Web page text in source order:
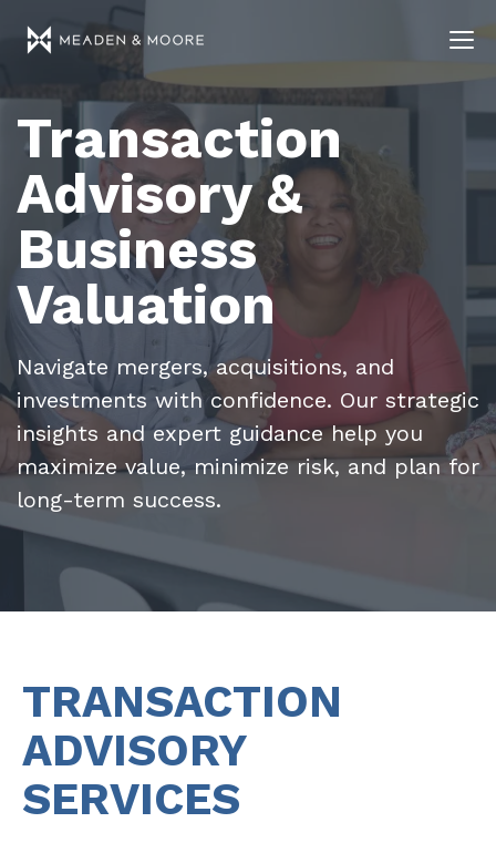
Transaction
Advisory &
Business
Valuation
Navigate mergers, acquisitions, and
investments with confidence. Our strategic
insights and expert guidance help you
maximize value, minimize risk, and plan for
long-term success.
TRANSACTION
ADVISORY
SERVICES